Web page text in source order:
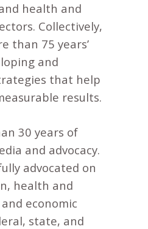
health and
Collectively,
than 75 years’
and
that help
results.
30 years of
and advocacy.
advocated on
health and
economic
state, and